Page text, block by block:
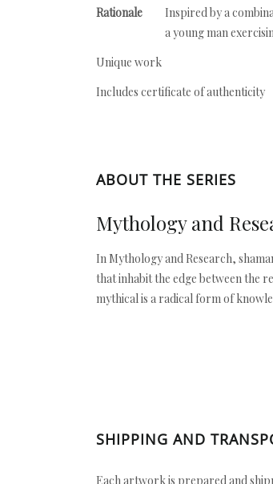
Rationale
Inspired by a
a young man
Unique work
Includes certificate of authenticity
ABOUT THE SERIES
Mythology and
In Mythology and Research,
that inhabit the edge between the
mythical is a radical form of
SHIPPING AND
Each artwork is prepared and